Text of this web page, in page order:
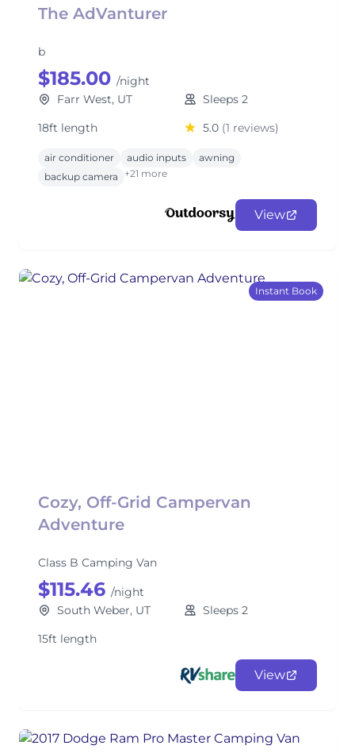
The AdVanturer
b
$185.00 /night
Farr West, UT
Sleeps 2
18ft length
5.0 (1 reviews)
air conditioner audio inputs
awning
backup camera
+21 more
View
Instant Book
Cozy, Off-Grid Campervan
Adventure
Class B Camping Van
$115.46 /night
South Weber, UT
Sleeps 2
15ft length
View